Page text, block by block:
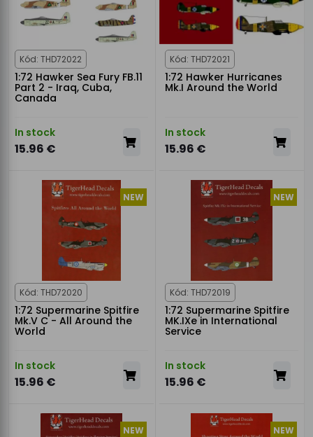
Kód: THD72022
1:72 Hawker Sea Fury FB.11
Part 2 - Iraq, Cuba,
Canada
In stock
15.96 €
Kód: THD72021
1:72 Hawker Hurricanes
Mk.I Around the World
In stock
15.96 €
NEW
Kód: THD72020
1:72 Supermarine Spitfire
Mk.V C - All Around the
World
In stock
15.96 €
NEW
Kód: THD72019
1:72 Supermarine Spitfire
MK.IXe in International
Service
In stock
15.96 €
NEW NEW